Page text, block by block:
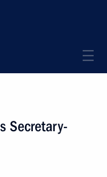
Secretary-